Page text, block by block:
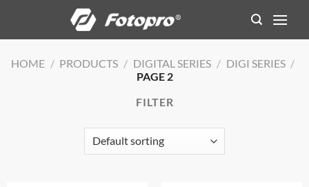
content
HOME / PRODUCTS / DIGITAL SERIES / DIGI SERIES /
PAGE 2
FILTER